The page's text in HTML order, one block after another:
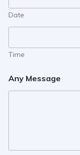
Date
Time
Any Message